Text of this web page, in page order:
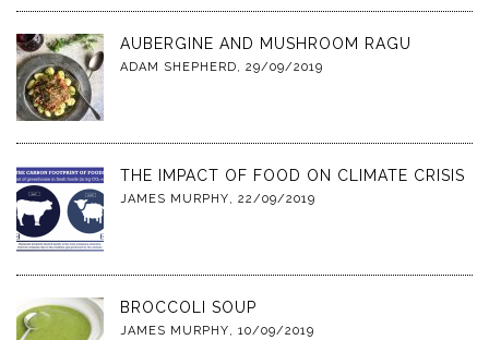
AUBERGINE AND MUSHROOM RAGU
ADAM SHEPHERD, 29/09/2019
THE IMPACT OF FOOD ON CLIMATE CRISIS
JAMES MURPHY, 22/09/2019
BROCCOLI SOUP
JAMES MURPHY, 10/09/2019